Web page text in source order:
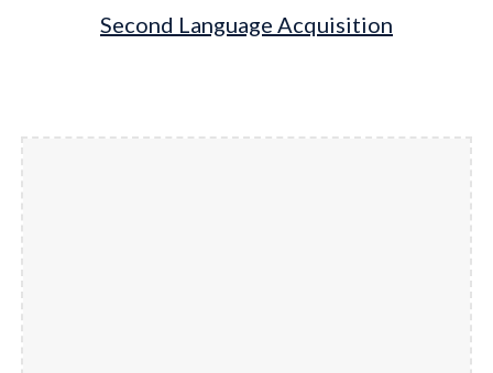
Second Language Acquisition